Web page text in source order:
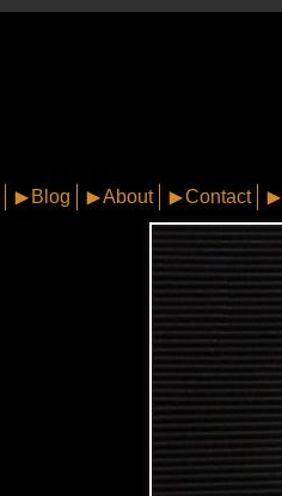
Blog About Contact